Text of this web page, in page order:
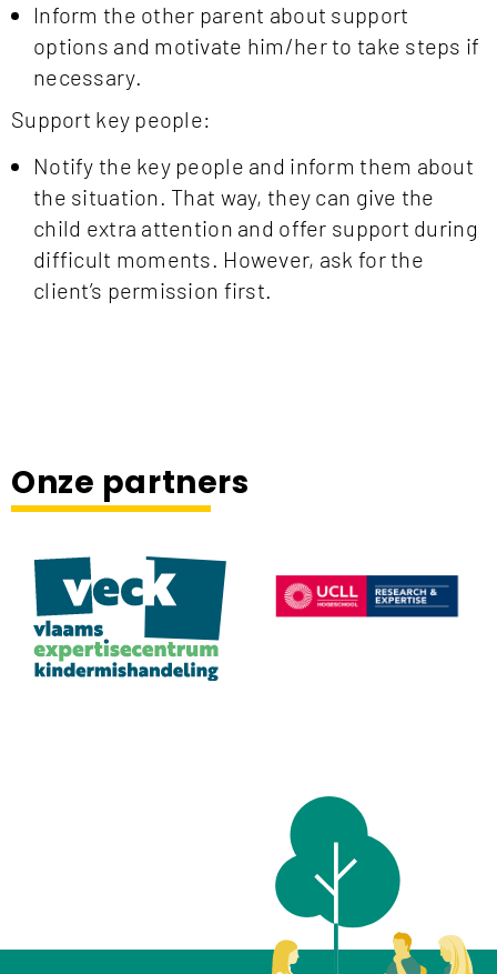
Inform the other parent about support
options and motivate him/her to take steps if
necessary.
Support key people:
Notify the key people and inform them about
the situation. That way, they can give the
child extra attention and offer support during
difficult moments. However, ask for the
client’s permission first.
Onze partners